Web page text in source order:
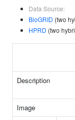
Data Source:
BioGRID (two
HPRD (two
Description
Image